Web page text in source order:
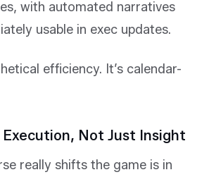
with automated narratives
usable in exec updates.
efficiency. It’s calendar-
Not Just Insight
really shifts the game is in